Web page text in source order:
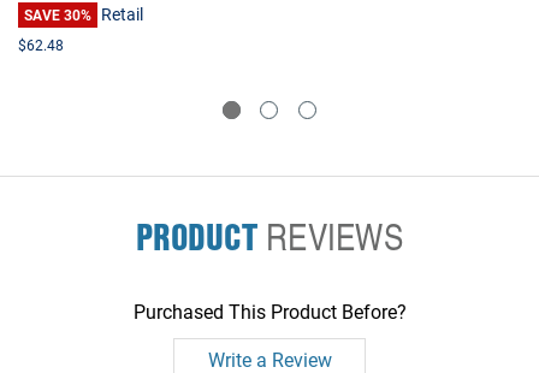
SAVE 30% Retail
$62.48
PRODUCTREVIEWS
Purchased This Product Before?
Write a Review